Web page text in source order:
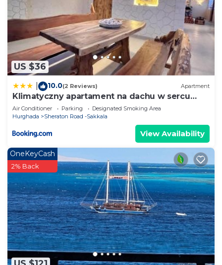
US $36
10.0(2 Reviews) Apartment
Klimatyczny apartament na dachu w sercu
Hurghady
Air Conditioner Parking
Designated Smoking Area
Hurghada
Sheraton Road -Sakkala
View Availability
OneKeyCash
2% Back